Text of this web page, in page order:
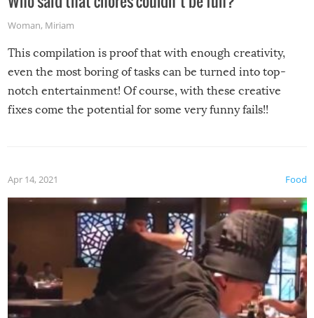
Woman, Miriam
This compilation is proof that with enough creativity,
even the most boring of tasks can be turned into top-
notch entertainment! Of course, with these creative
fixes come the potential for some very funny fails!!
Food
Apr 14, 2021